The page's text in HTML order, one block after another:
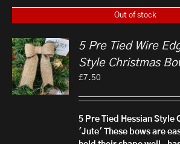
Out of stock
5 Pre Tied Wire
Style Christmas
£7.50
5 Pre Tied Hessian Style
'Jute'
These bows are